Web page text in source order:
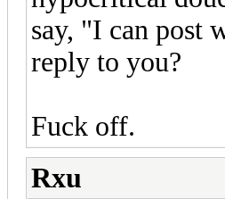
say, "I can post
reply to you?
Fuck off.
Rxu